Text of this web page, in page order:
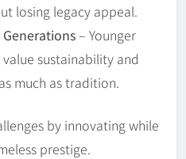
losing legacy appeal.
– Younger
sustainability and
much as tradition.
by innovating while
prestige.